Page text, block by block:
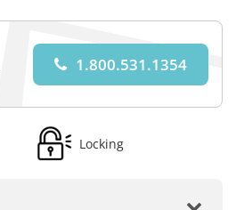
1.800.531.1354
Locking